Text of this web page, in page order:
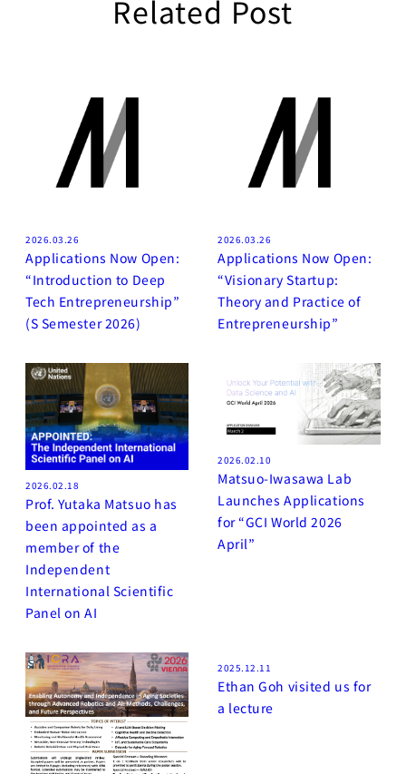
Related Post
2026.03.26
Applications Now Open:
“Introduction to Deep
Tech Entrepreneurship”
(S Semester 2026)
2026.03.26
Applications Now Open:
“Visionary Startup:
Theory and Practice of
Entrepreneurship”
2026.02.18
Prof. Yutaka Matsuo has
been appointed as a
member of the
Independent
International Scientific
Panel on AI
2026.02.10
Matsuo-Iwasawa Lab
Launches Applications
for “GCI World 2026
April”
2025.12.11
Ethan Goh visited us for
a lecture